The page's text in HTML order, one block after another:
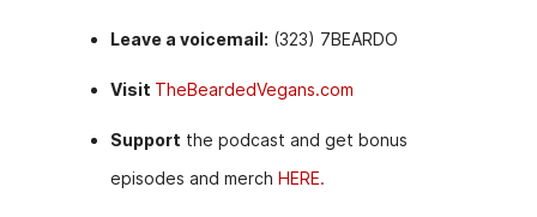
Leave a voicemail: (323) 7BEARDO
Visit TheBeardedVegans.com
Support the podcast and get bonus
episodes and merchHERE.